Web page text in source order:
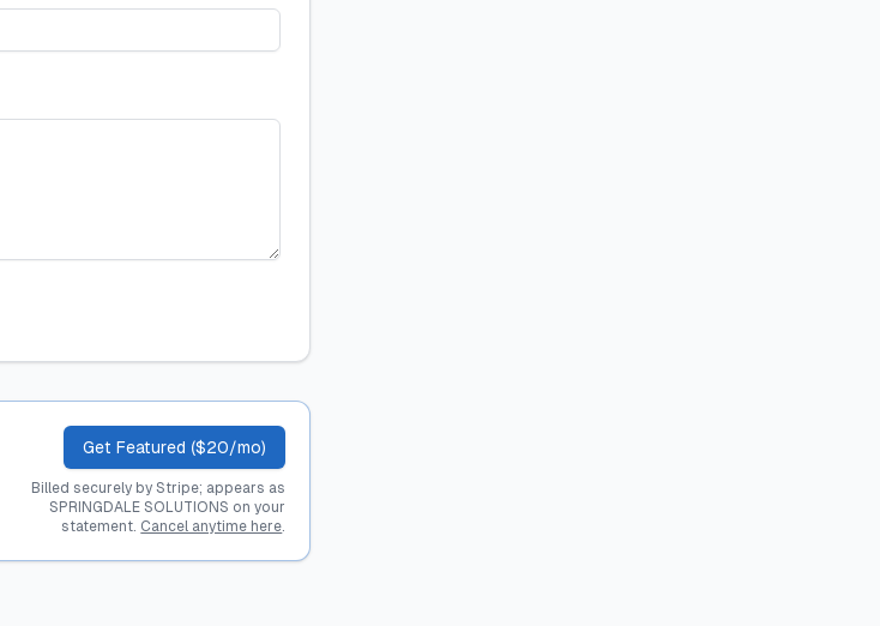
Get Featured ($20/mo)
Billed securely by Stripe; appears as
SPRINGDALE SOLUTIONS on your
statement. Cancel anytime here.